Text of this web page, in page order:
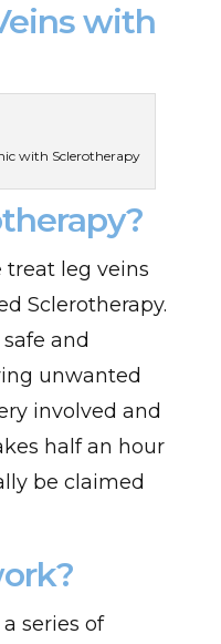
with
with Sclerotherapy
leg veins
Sclerotherapy.
and
unwanted
involved and
half an hour
be claimed
series of